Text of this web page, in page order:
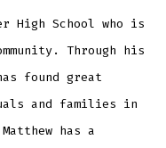
High School who is
Through his
found great
and families in
has a